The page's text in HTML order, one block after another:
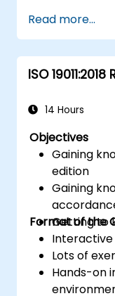
Read more...
ISO
14 Hours
Objectives
Gaining
edition
Gaining
Getting to
Format of the
Interactive
Lots of
Hands-on